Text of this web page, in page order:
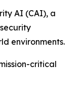
AI (CAI), a
environments.
critical